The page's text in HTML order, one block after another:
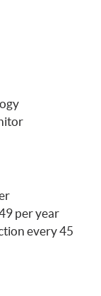
per year
every 45